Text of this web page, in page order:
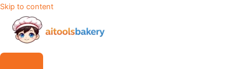
Skip to content